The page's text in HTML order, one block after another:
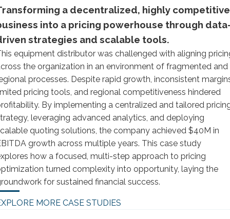
a decentralized, highly competitive
into a pricing powerhouse through
strategies and scalable tools.
equipment distributor was challenged with aligning
the organization in an environment of fragmented and
processes. Despite rapid growth, inconsistent
pricing tools, and regional competitiveness hindered
By implementing a centralized and tailored
leveraging advanced analytics, and deploying
quoting solutions, the company achieved $40M in
growth across multiple years. This case study
how a focused, multi-step approach to pricing
turned complexity into opportunity, laying the
for sustained financial success.
MORE CASE STUDIES